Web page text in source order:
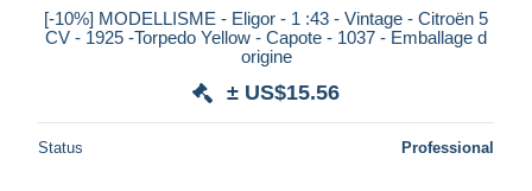
Closing in
From
[-10%] MODELLISME - Eligor - 1 :43 - Vintage - Citroën 5
CV - 1925 -Torpedo Yellow - Capote - 1037 - Emballage d
origine
± US$15.56
Status Professional